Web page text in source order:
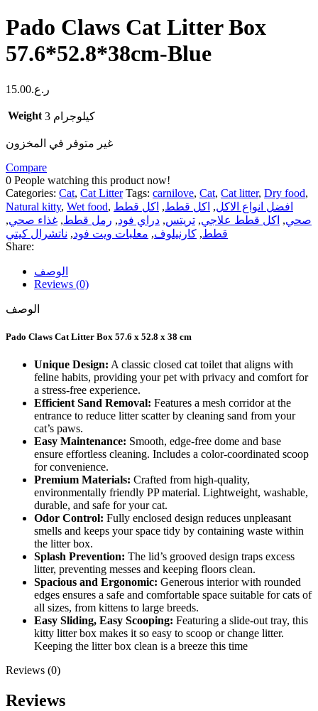
Pado Claws Cat Litter Box
57.6*52.8*38cm-Blue
ر.ع.15.00
Weight 3 كيلوجرام
غير متوفر في المخزون
Compare
0 People watching this product now!
Categories: Cat, Cat Litter Tags: carnilove, Cat, Cat litter, Dry food,
Natural kitty, Wet food, افضل انواع الاكل, اكل قطط, اكل قطط
صحي, اكل قطط علاجي, تريتس, دراي فود, رمل قطط, غذاء صحي,
قطط, كارنيلوف, معلبات ويت فود, ناتشرال كيتي
Share:
الوصف
Reviews (0)
الوصف
Pado Claws Cat Litter Box 57.6 x 52.8 x 38 cm
Unique Design: A classic closed cat toilet that aligns with
feline habits, providing your pet with privacy and comfort for
a stress-free experience.
Efficient Sand Removal: Features a mesh corridor at the
entrance to reduce litter scatter by cleaning sand from your
cat’s paws.
Easy Maintenance: Smooth, edge-free dome and base
ensure effortless cleaning. Includes a color-coordinated scoop
for convenience.
Premium Materials: Crafted from high-quality,
environmentally friendly PP material. Lightweight, washable,
durable, and safe for your cat.
Odor Control: Fully enclosed design reduces unpleasant
smells and keeps your space tidy by containing waste within
the litter box.
Splash Prevention: The lid’s grooved design traps excess
litter, preventing messes and keeping floors clean.
Spacious and Ergonomic: Generous interior with rounded
edges ensures a safe and comfortable space suitable for cats of
all sizes, from kittens to large breeds.
Easy Sliding, Easy Scooping: Featuring a slide-out tray, this
kitty litter box makes it so easy to scoop or change litter.
Keeping the litter box clean is a breeze this time
Reviews (0)
Reviews